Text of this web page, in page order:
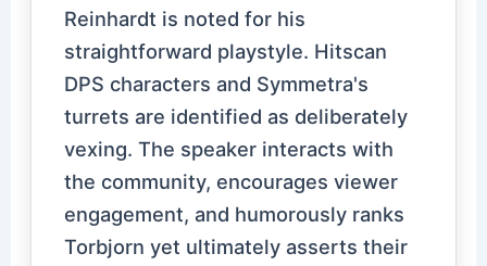
Reinhardt is noted for his
straightforward playstyle. Hitscan
DPS characters and Symmetra's
turrets are identified as deliberately
vexing. The speaker interacts with
the community, encourages viewer
engagement, and humorously ranks
Torbjorn yet ultimately asserts their